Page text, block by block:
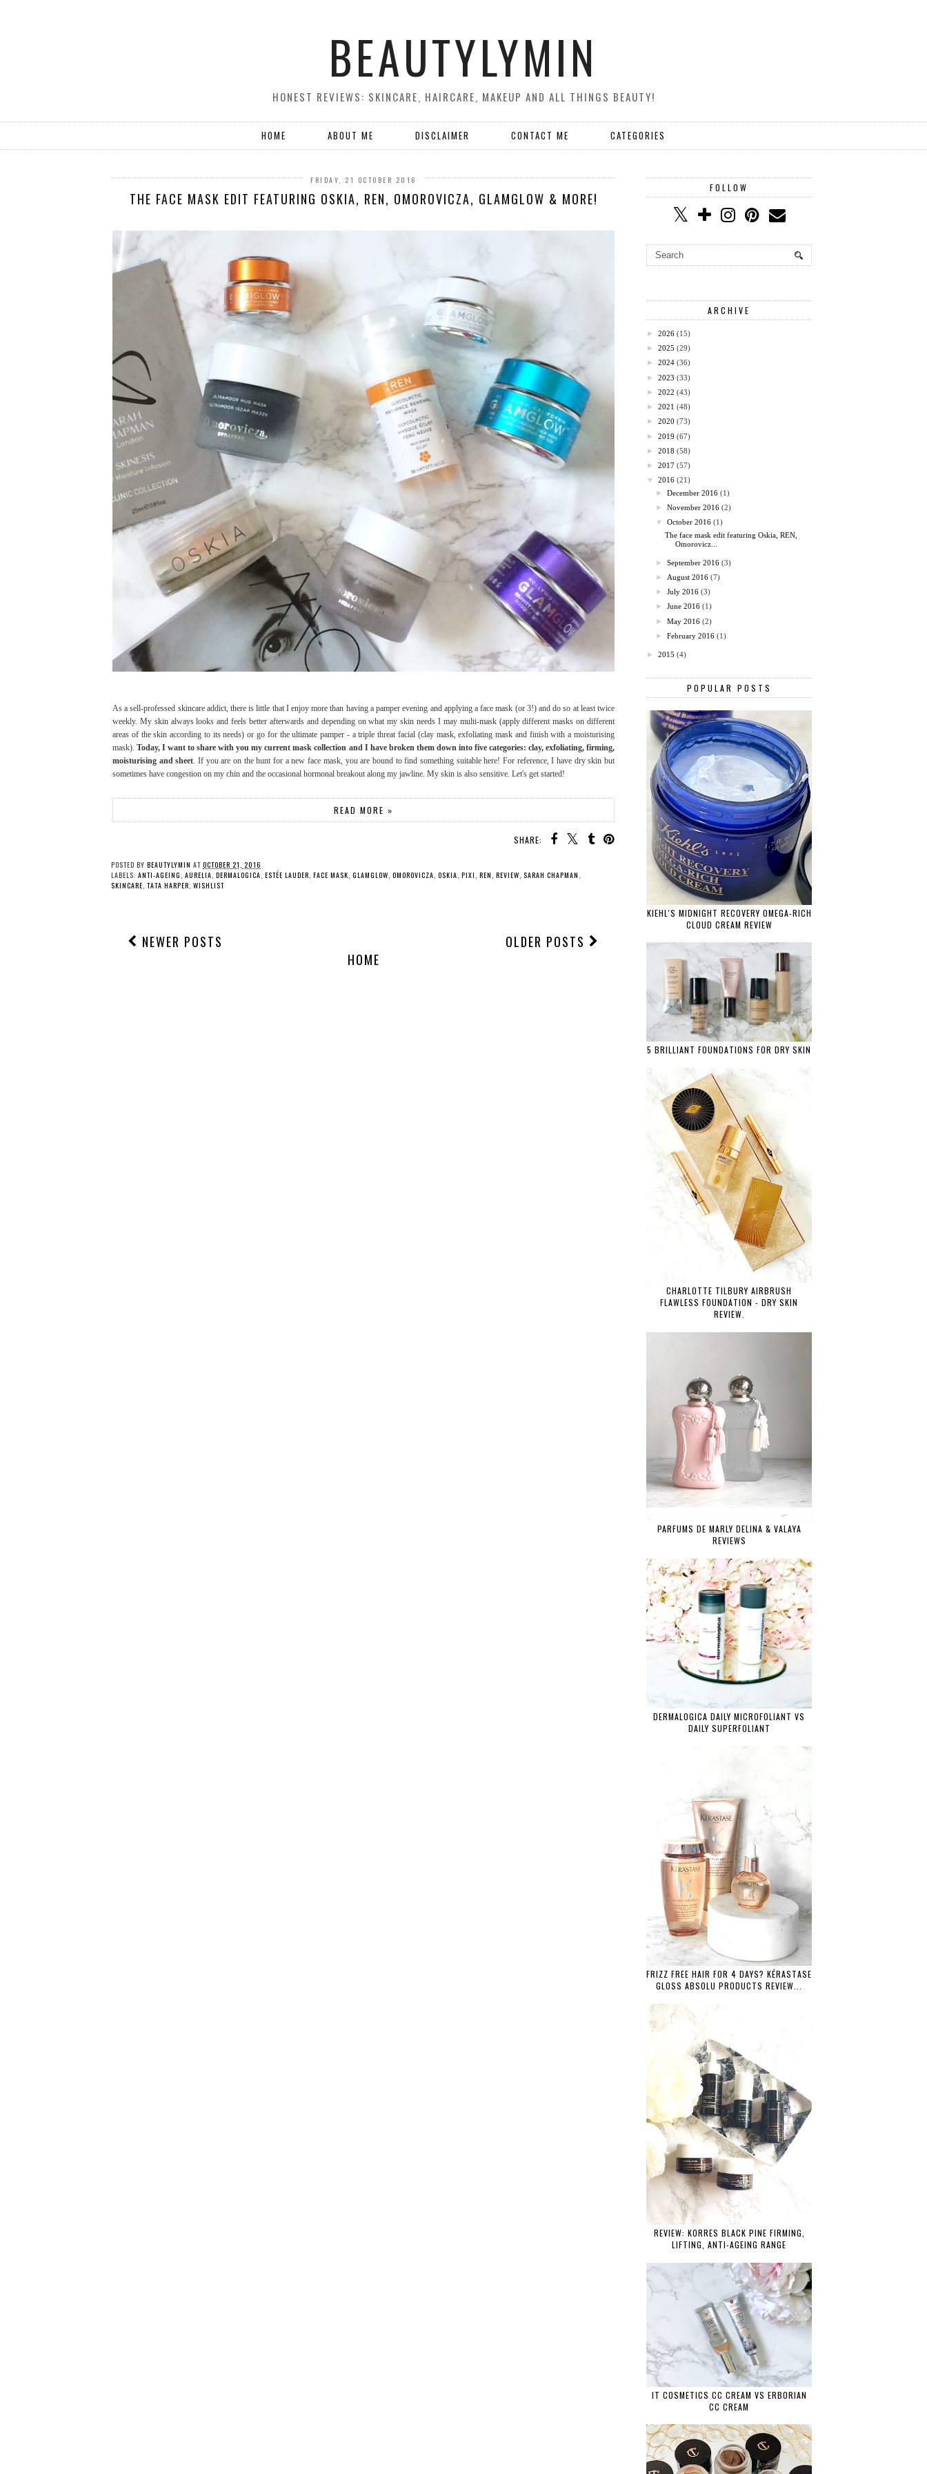
BEAUTYLYMIN
HONEST REVIEWS: SKINCARE, HAIRCARE, MAKEUP AND ALL THINGS BEAUTY!
HOME ABOUT ME DISCLAIMER CONTACT ME CATEGORIES
FRIDAY, 21 OCTOBER 2016
THE FACE MASK EDIT FEATURING OSKIA, REN, OMOROVICZA, GLAMGLOW & MORE!
As a sell-professed skincare addict, there is little that I enjoy more than having a pamper evening and applying a face mask (or 3!) and do so at least twice
weekly. My skin always looks and feels better afterwards and depending on what my skin needs I may multi-mask (apply different masks on different
areas of the skin according to its needs) or go for the ultimate pamper - a triple threat facial (clay mask, exfoliating mask and finish with a moisturising
mask).Today, I want to share with you my current mask collection and I have broken them down into five categories: clay, exfoliating, firming,
moisturising and sheet . If you are on the hunt for a new face mask, you are bound to find something suitable here! For reference, I have dry skin but
sometimes have congestion on my chin and the occasional hormonal breakout along my jawline. My skin is also sensitive. Let's get started!
READ MORE »
SHARE:
POSTED BY BEAUTYLYMIN AT OCTOBER 21, 2016
LABELS: ANTI-AGEING AURELIA DERMALOGICA ESTÉE LAUDER FACE MASK GLAMGLOW OMOROVICZA OSKIA PIXI REN REVIEW SARAH CHAPMAN
SKINCARE TATA HARPER WISHLIST
NEWER POSTS
OLDER POSTS
HOME
FOLLOW
ARCHIVE
► 2026 (15)
► 2025 (29)
► 2024 (36)
► 2023 (33)
► 2022 (43)
► 2021 (48)
► 2020 (73)
► 2019 (67)
► 2018 (58)
► 2017 (57)
▼
2016 (21)
►December 2016 (1)
►November 2016 (2)
▼
October 2016 (1)
The face mask edit featuring Oskia, REN,
Omorovicz...
►September 2016 (3)
► August 2016 (7)
►July 2016 (3)
►June 2016 (1)
►May 2016 (2)
►February 2016 (1)
► 2015 (4)
POPULAR POSTS
KIEHL'S MIDNIGHT RECOVERY OMEGA-RICH
CLOUD CREAM REVIEW
5 BRILLIANT FOUNDATIONS FOR DRY SKIN
CHARLOTTE TILBURY AIRBRUSH
FLAWLESS FOUNDATION - DRY SKIN
REVIEW.
PARFUMS DE MARLY DELINA & VALAYA
REVIEWS
DERMALOGICA DAILY MICROFOLIANT VS
DAILY SUPERFOLIANT
FRIZZ FREE HAIR FOR 4 DAYS? KÉRASTASE
GLOSS ABSOLU PRODUCTS REVIEW...
REVIEW: KORRES BLACK PINE FIRMING,
LIFTING, ANTI-AGEING RANGE
IT COSMETICS CC CREAM VS ERBORIAN
CC CREAM